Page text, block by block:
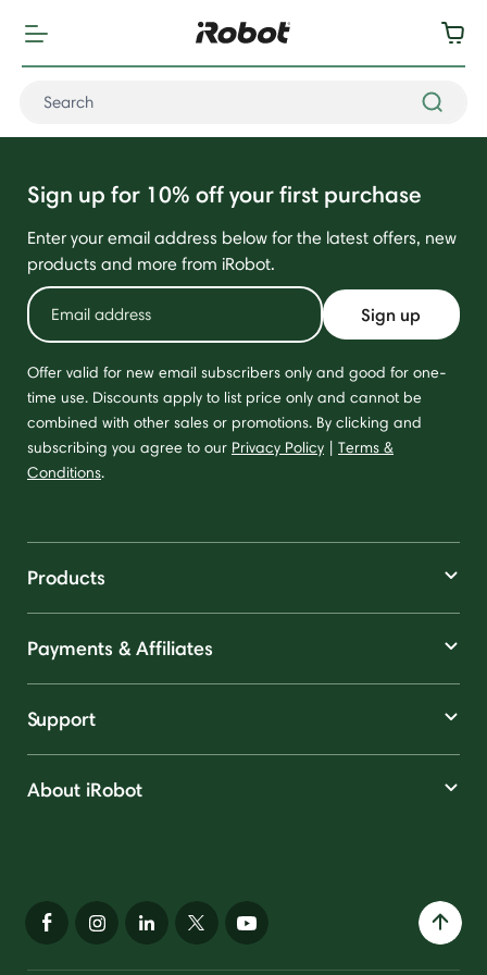
Sign up for 10% off your first purchase
Enter your email address below for the latest offers, new
products and more from iRobot.
Sign up
Offer valid for new email subscribers only and good for one-
time use. Discounts apply to list price only and cannot be
combined with other sales or promotions. By clicking and
subscribing you agree to our Privacy Policy | Terms &
Conditions.
Products
Payments & Affiliates
Support
About iRobot